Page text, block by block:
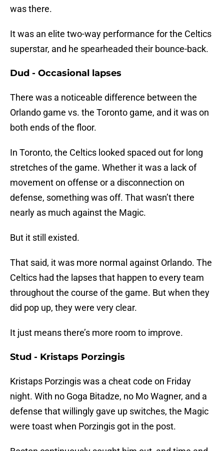
was there.
It was an elite two-way performance for the Celtics
superstar, and he spearheaded their bounce-back.
Dud - Occasional lapses
There was a noticeable difference between the
Orlando game vs. the Toronto game, and it was on
both ends of the floor.
In Toronto, the Celtics looked spaced out for long
stretches of the game. Whether it was a lack of
movement on offense or a disconnection on
defense, something was off. That wasn’t there
nearly as much against the Magic.
But it still existed.
That said, it was more normal against Orlando. The
Celtics had the lapses that happen to every team
throughout the course of the game. But when they
did pop up, they were very clear.
It just means there’s more room to improve.
Stud - Kristaps Porzingis
Kristaps Porzingis was a cheat code on Friday
night. With no Goga Bitadze, no Mo Wagner, and a
defense that willingly gave up switches, the Magic
were toast when Porzingis got in the post.